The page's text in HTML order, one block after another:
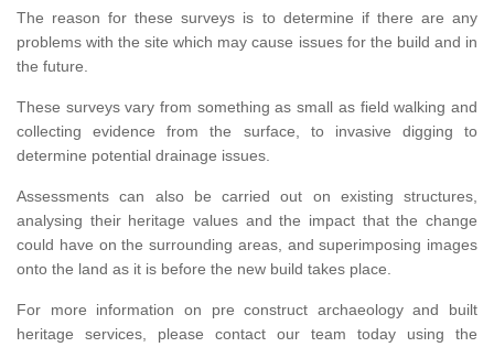
The reason for these surveys is to determine if there are any
problems with the site which may cause issues for the build and in
the future.
These surveys vary from something as small as field walking and
collecting evidence from the surface, to invasive digging to
determine potential drainage issues.
Assessments can also be carried out on existing structures,
analysing their heritage values and the impact that the change
could have on the surrounding areas, and superimposing images
onto the land as it is before the new build takes place.
For more information on pre construct archaeology and built
heritage services, please contact our team today using the